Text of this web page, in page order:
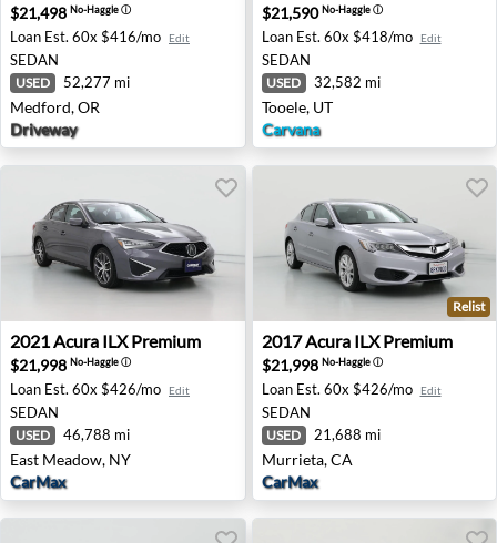
$21,498 No-Haggleⓘ
Loan Est. 60x $416/mo Edit
SEDAN
USED 52,277 mi
Medford, OR
Driveway
$21,590No-Haggleⓘ
Loan Est. 60x $418/mo Edit
SEDAN
USED 32,582 mi
Tooele, UT
Carvana
2021 Acura ILX Premium - East Meadow, NY
2021Acura ILX Premium
$21,998 No-Haggleⓘ
Loan Est. 60x $426/mo Edit
SEDAN
USED 46,788 mi
East Meadow, NY
CarMax
2017 Acura ILX Premium -
Relist
2017Acura ILX Premium
$21,998 No-Haggleⓘ
Loan Est. 60x $426/mo Edit
SEDAN
USED 21,688 mi
Murrieta, CA
CarMax